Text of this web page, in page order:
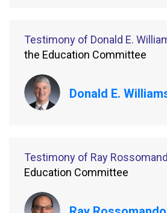
Testimony of Donald E.
the Education Committee
Donald E.
Testimony of Ray
Education Committee